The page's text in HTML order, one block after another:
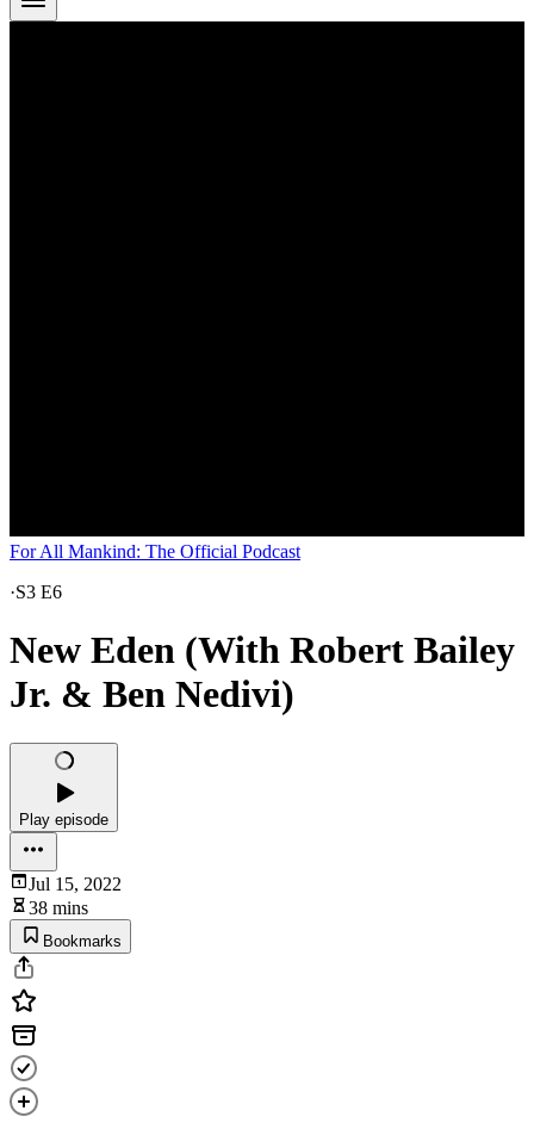
For All Mankind: The Official Podcast
·S3 E6
New Eden (With Robert Bailey
Jr. & Ben Nedivi)
Play episode
Jul 15, 2022
38 mins
Bookmarks